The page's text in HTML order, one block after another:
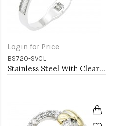
Login for Price
BS720-SVCL
Stainless Steel With Clear Stone Bracelets